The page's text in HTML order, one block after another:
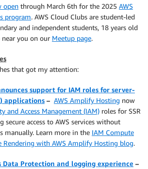
open through March 6th for the 2025 AWS
program. AWS Cloud Clubs are student-led
and independent students, 18 years old
near you on our Meetup page.
that got my attention:
support for IAM roles for server-
applications – AWS Amplify Hosting now
and Access Management (IAM) roles for SSR
secure access to AWS services without
manually. Learn more in the IAM Compute
Rendering with AWS Amplify Hosting blog.
Data Protection and logging experience –